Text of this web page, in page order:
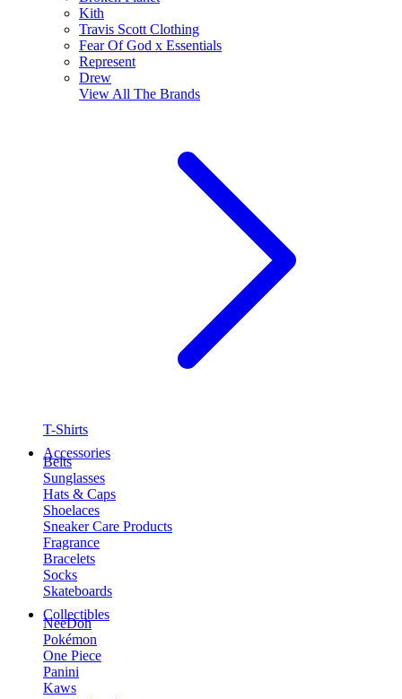
Kith
Travis Scott Clothing
Fear Of God x Essentials
Represent
Drew
View All The Brands
T-Shirts
Accessories
Belts
Sunglasses
Hats & Caps
Shoelaces
Sneaker Care Products
Fragrance
Bracelets
Socks
Skateboards
Collectibles
NeeDoh
Pokémon
One Piece
Panini
Kaws